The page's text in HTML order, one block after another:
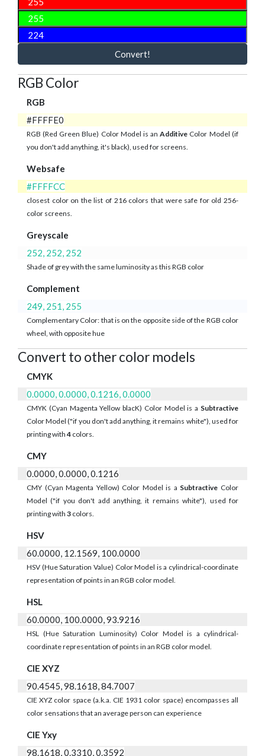
Convert!
RGB Color
RGB
#FFFFE0
RGB (Red Green Blue) Color Model is an Additive Color Model (if
you don't add anything, it's black), used for screens.
Websafe
#FFFFCC
closest color on the list of 216 colors that were safe for old 256-
color screens.
Greyscale
252, 252, 252
Shade of grey with the same luminosity as this RGB color
Complement
249, 251, 255
Complementary Color: that is on the opposite side of the RGB color
wheel, with opposite hue
Convert to other color models
CMYK
0.0000, 0.0000, 0.1216, 0.0000
CMYK (Cyan Magenta Yellow blacK) Color Model is a Subtractive
Color Model ("if you don't add anything, it remains white"), used for
printing with4 colors.
CMY
0.0000, 0.0000, 0.1216
CMY (Cyan Magenta Yellow) Color Model is a Subtractive Color
Model ("if you don't add anything, it remains white"), used for
printing with 3 colors.
HSV
60.0000, 12.1569, 100.0000
HSV (Hue Saturation Value) Color Model is a cylindrical-coordinate
representation of points in an RGB color model.
HSL
60.0000, 100.0000, 93.9216
HSL (Hue Saturation Luminosity) Color Model is a cylindrical-
coordinate representation of points in an RGB color model.
CIE XYZ
90.4545, 98.1618, 84.7007
CIE XYZ color space (a.k.a. CIE 1931 color space) encompasses all
color sensations that an average person can experience
CIE Yxy
98.1618, 0.3310, 0.3592